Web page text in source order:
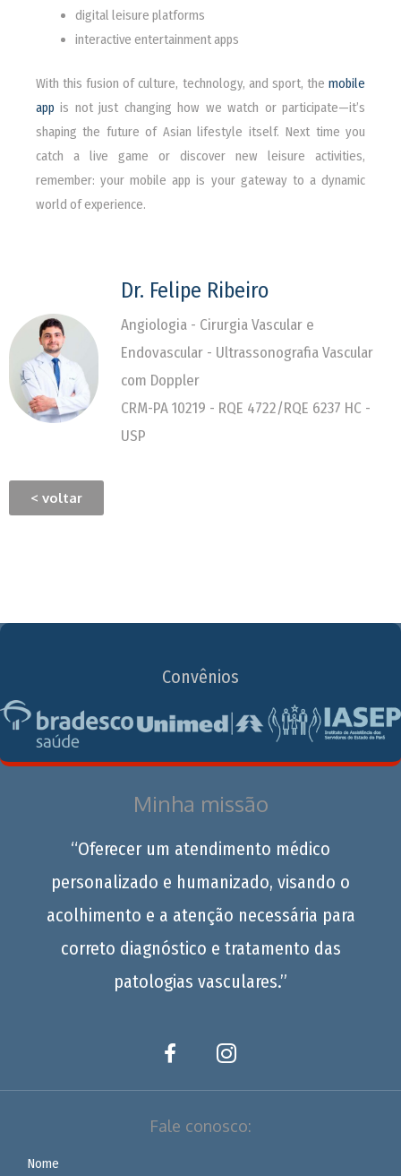
digital leisure platforms
interactive entertainment apps
With this fusion of culture, technology, and sport, the mobile
app is not just changing how we watch or participate—it’s
shaping the future of Asian lifestyle itself. Next time you
catch a live game or discover new leisure activities,
remember: your mobile app is your gateway to a dynamic
world of experience.
Dr. Felipe Ribeiro
Angiologia - Cirurgia Vascular e
Endovascular - Ultrassonografia Vascular
com Doppler
CRM-PA 10219 - RQE 4722/RQE 6237 HC -
USP
< voltar
Convênios
Minha missão
“Oferecer um atendimento médico
personalizado e humanizado, visando o
acolhimento e a atenção necessária para
correto diagnóstico e tratamento das
patologias vasculares.”
Fale conosco:
Nome